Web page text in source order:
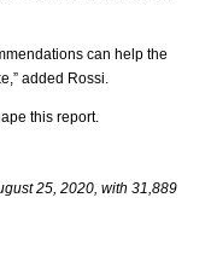
can help the
added Rossi.
this report.
25, 2020, with 31,889